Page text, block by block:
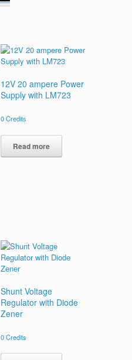
12V 20 ampere Power
Supply with LM723
0Credits
Read more
Shunt Voltage
Regulator with Diode
Zener
0Credits